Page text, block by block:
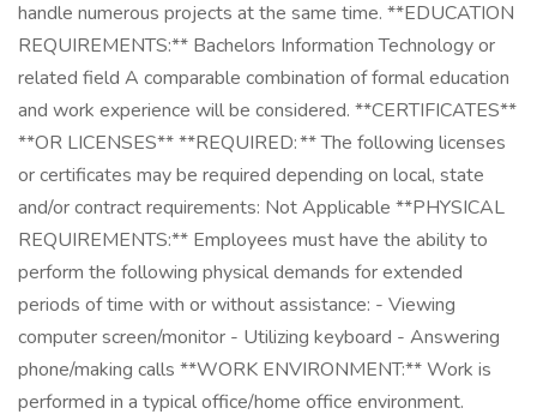
handle numerous projects at the same time. **EDUCATION
REQUIREMENTS:** Bachelors Information Technology or
related field A comparable combination of formal education
and work experience will be considered. **CERTIFICATES**
**OR LICENSES** **REQUIRED: ** The following licenses
or certificates may be required depending on local, state
and/or contract requirements: Not Applicable **PHYSICAL
REQUIREMENTS:** Employees must have the ability to
perform the following physical demands for extended
periods of time with or without assistance: - Viewing
computer screen/monitor - Utilizing keyboard - Answering
phone/making calls **WORK ENVIRONMENT:** Work is
performed in a typical office/home office environment.